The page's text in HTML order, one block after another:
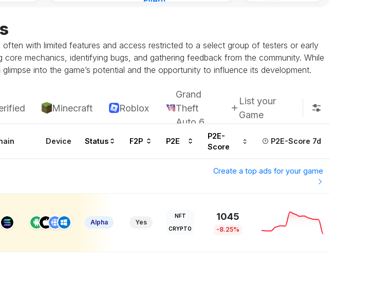
with limited features and access restricted to a select group of testers or early
mechanics, identifying bugs, and gathering feedback from the community. While
into the game’s potential and the opportunity to influence its development.
Minecraft Roblox
Grand
Theft
Auto 6
List your
Game
Device Status F2P P2E
P2E-
Score
P2E-Score 7d
Create a top ads for your game
Alpha Yes
NFT
CRYPTO
1045
-8.25%